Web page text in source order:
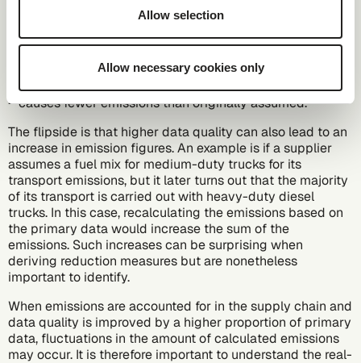
Allow selection
Allow necessary cookies only
national average might be used instead. If the energy
source is subsequently identified as 100% green
a reduction in emissions. This is because the actual
energy source for production – the use of green electricity
– causes fewer emissions than originally assumed.
The flipside is that higher data quality can also lead to an
increase in emission figures. An example is if a supplier
assumes a fuel mix for medium-duty trucks for its
transport emissions, but it later turns out that the majority
of its transport is carried out with heavy-duty diesel
trucks. In this case, recalculating the emissions based on
the primary data would increase the sum of the
emissions. Such increases can be surprising when
deriving reduction measures but are nonetheless
important to identify.
When emissions are accounted for in the supply chain and
data quality is improved by a higher proportion of primary
data, fluctuations in the amount of calculated emissions
may occur. It is therefore important to understand the real-